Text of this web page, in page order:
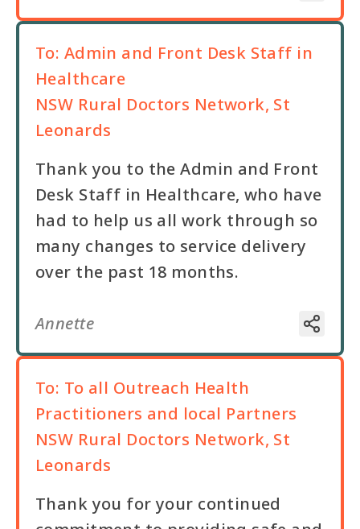
To: Admin and Front Desk Staff in
Healthcare
NSW Rural Doctors Network, St
Leonards
Thank you to the Admin and Front
Desk Staff in Healthcare, who have
had to help us all work through so
many changes to service delivery
over the past 18 months.
Annette
To: To all Outreach Health
Practitioners and local Partners
NSW Rural Doctors Network, St
Leonards
Thank you for your continued